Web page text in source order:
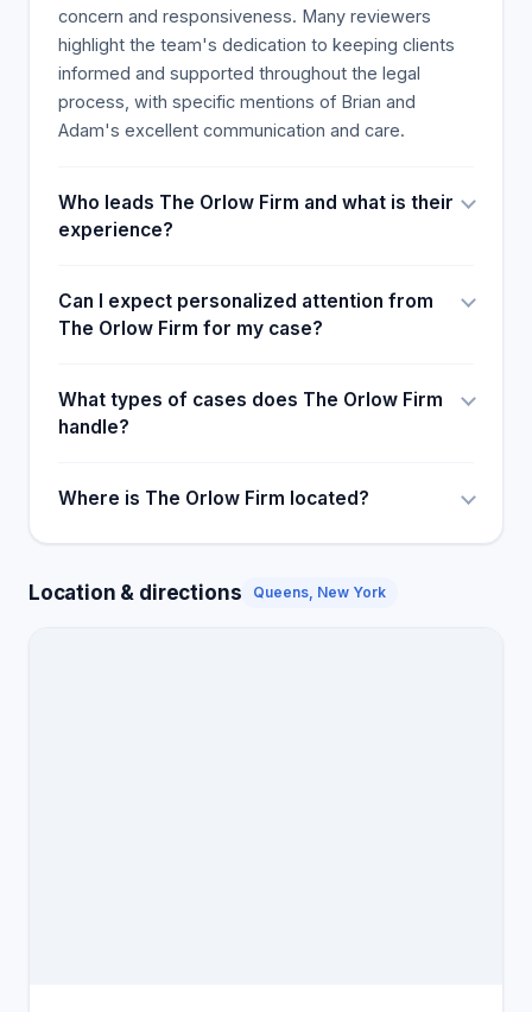
concern and responsiveness. Many reviewers
highlight the team's dedication to keeping clients
informed and supported throughout the legal
process, with specific mentions of Brian and
Adam's excellent communication and care.
Who leads The Orlow Firm and what is their
experience?
Can I expect personalized attention from
The Orlow Firm for my case?
What types of cases does The Orlow Firm
handle?
Where is The Orlow Firm located?
Location & directions Queens, New York